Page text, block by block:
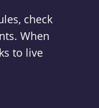
check
When
to live